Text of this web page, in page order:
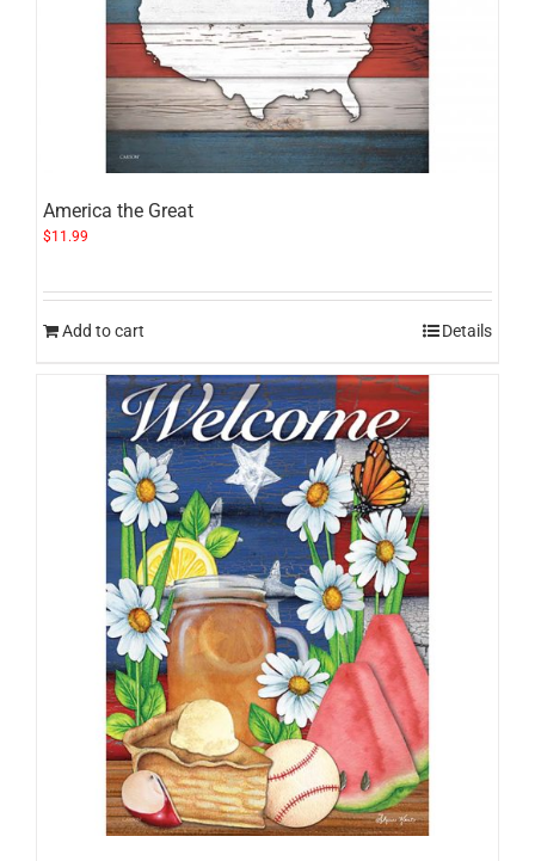
America the Great
$11.99
Add to cart Details